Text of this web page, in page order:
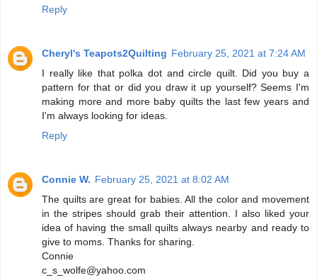
Reply
Cheryl's Teapots2Quilting February 25, 2021 at 7:24 AM
I really like that polka dot and circle quilt. Did you buy a
pattern for that or did you draw it up yourself? Seems I'm
making more and more baby quilts the last few years and
I'm always looking for ideas.
Reply
Connie W. February 25, 2021 at 8:02 AM
The quilts are great for babies. All the color and movement
in the stripes should grab their attention. I also liked your
idea of having the small quilts always nearby and ready to
give to moms. Thanks for sharing.
Connie
c_s_wolfe@yahoo.com